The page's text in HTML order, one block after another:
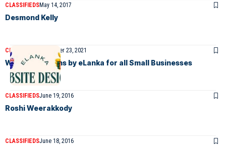
CLASSIFIEDSMay 14, 2017
Desmond Kelly
CLASSIFIEDS December 23, 2021
Website Designs by eLanka for all Small Businesses
CLASSIFIEDSJune 19, 2016
Roshi Weerakkody
CLASSIFIEDSJune 18, 2016